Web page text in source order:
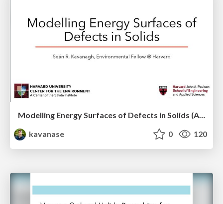
Modelling Energy Surfaces of Defects in Solids (APS Metropolis Talk)
kavanase
0 120